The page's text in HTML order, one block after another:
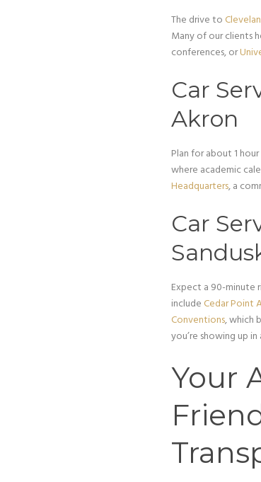
The drive to
Many of our clients
conferences, or
Car
Akron
Plan for about 1
where academic
Headquarters, a
Car
Expect a 90-minute
include Cedar Point
Conventions, which
you’re showing up
Your